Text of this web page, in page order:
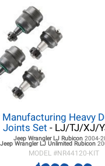
Manufacturing Heavy
Joints Set - LJ/TJ/XJ/
Jeep Wrangler LJRubicon 2004-
Jeep Wrangler LJ Unlimited Rubicon
MODEL #NR44120-KIT